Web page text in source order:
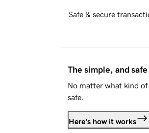
Safe & secure
The simple, and
No matter what kind
safe.
Here's how it works